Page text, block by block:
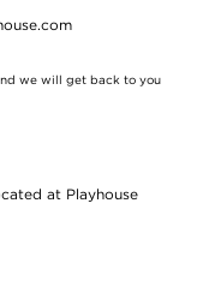
we will get back to you
at Playhouse